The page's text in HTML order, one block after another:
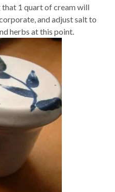
1 quart of cream will
and adjust salt to
herbs at this point.